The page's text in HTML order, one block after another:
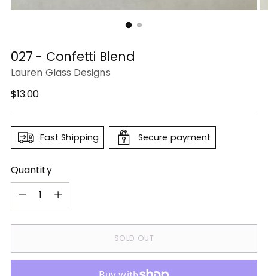
027 - Confetti Blend
Lauren Glass Designs
Regular
$13.00
Fast Shipping Secure payment
Quantity
Quantity
SOLD OUT